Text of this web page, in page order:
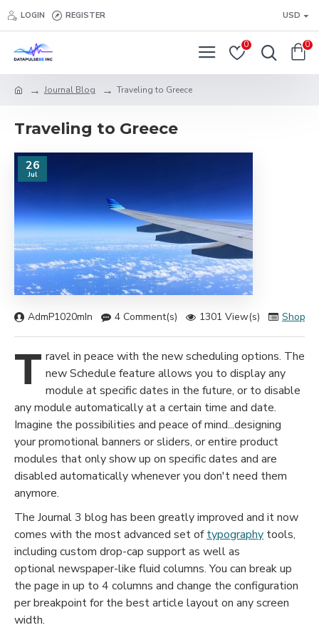
LOGIN REGISTER USD
0 0
Journal Blog Traveling to Greece
Traveling to Greece
26
Jul
AdmP1020mIn 4 Comment(s) 1301 View(s)
T ravel in peace with the new scheduling options. The
new Schedule feature allows you to display any
module at specific dates in the future, or to disable
any module automatically at a certain time and date.
Imagine the possibilities and peace of mind...designing
your promotional banners or sliders, or entire product
modules that only show up on specific dates and are
disabled automatically whenever you don't need them
anymore.
The Journal 3 blog has been greatly improved and it now
comes with the most advanced set oftypography tools,
including custom drop-cap support as well as
optional newspaper-like fluid columns. You can break up
the page in up to 4 columns and change the configuration
per breakpoint for the best article layout on any screen
width.